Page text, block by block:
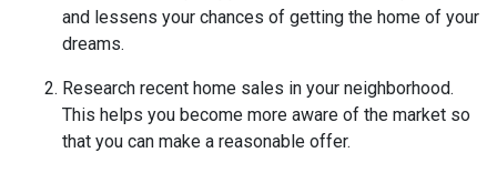
and lessens your chances of getting the home of your
dreams.
Research recent home sales in your neighborhood.
This helps you become more aware of the market so
that you can make a reasonable offer.